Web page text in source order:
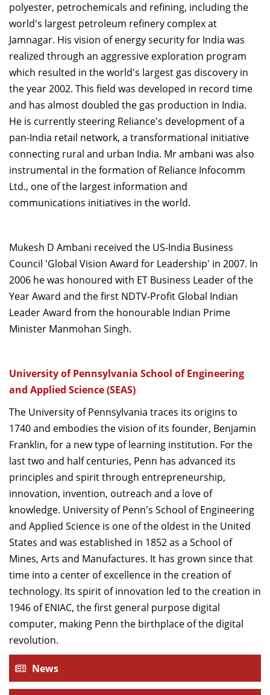
polyester, petrochemicals and refining, including the
world's largest petroleum refinery complex at
Jamnagar. His vision of energy security for India was
realized through an aggressive exploration program
which resulted in the world's largest gas discovery in
the year 2002. This field was developed in record time
and has almost doubled the gas production in India.
He is currently steering Reliance's development of a
pan-India retail network, a transformational initiative
connecting rural and urban India. Mr ambani was also
instrumental in the formation of Reliance Infocomm
Ltd., one of the largest information and
communications initiatives in the world.
Mukesh D Ambani received the US-India Business
Council 'Global Vision Award for Leadership' in 2007. In
2006 he was honoured with ET Business Leader of the
Year Award and the first NDTV-Profit Global Indian
Leader Award from the honourable Indian Prime
Minister Manmohan Singh.
University of Pennsylvania School of Engineering
and Applied Science (SEAS)
The University of Pennsylvania traces its origins to
1740 and embodies the vision of its founder, Benjamin
Franklin, for a new type of learning institution. For the
last two and half centuries, Penn has advanced its
principles and spirit through entrepreneurship,
innovation, invention, outreach and a love of
knowledge. University of Penn's School of Engineering
and Applied Science is one of the oldest in the United
States and was established in 1852 as a School of
Mines, Arts and Manufactures. It has grown since that
time into a center of excellence in the creation of
technology. Its spirit of innovation led to the creation in
1946 of ENIAC, the first general purpose digital
computer, making Penn the birthplace of the digital
revolution.
News